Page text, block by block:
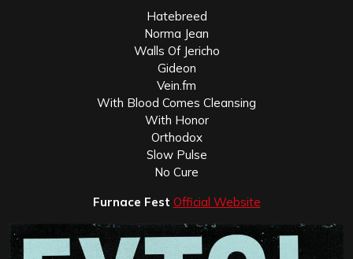
Hatebreed
Norma Jean
Walls Of Jericho
Gideon
Vein.fm
With Blood Comes Cleansing
With Honor
Orthodox
Slow Pulse
No Cure
Furnace Fest Official Website